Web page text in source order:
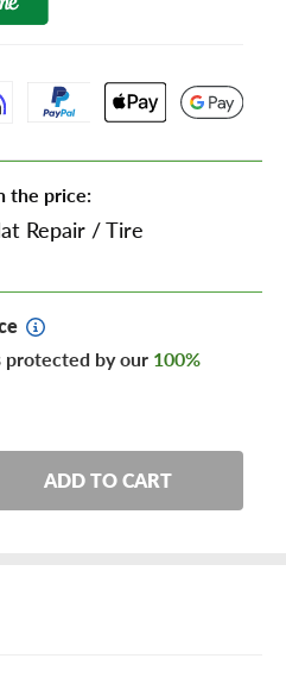
the price:
Repair /Tire
protected by our 100%
ADD TO CART